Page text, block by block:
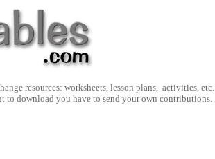
resources: worksheets, lesson plans, activities, etc.
to download you have to send your own contributions.